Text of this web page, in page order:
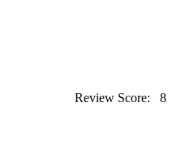
Review Score: 8